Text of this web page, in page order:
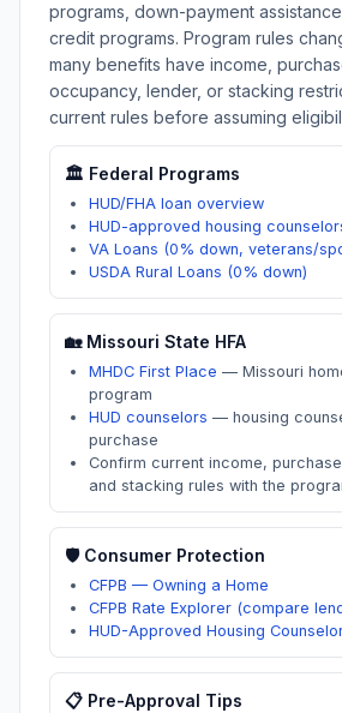
programs, down-payment
credit programs. Program rules
many benefits have income,
occupancy, lender, or stacking
current rules before assuming
🏛️ Federal Programs
HUD/FHA loan overview
HUD-approved housing
VA Loans (0% down, veterans/
USDA Rural Loans (0% down)
🏡 Missouri State HFA
MHDC First Place — Missouri
program
HUD counselors — housing
purchase
Confirm current income,
and stacking rules with the
🛡️ Consumer Protection
CFPB — Owning a Home
CFPB Rate Explorer (compare
HUD-Approved Housing
📋 Pre-Approval Tips